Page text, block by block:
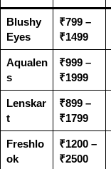
Blushy
Eyes
₹799 –
₹1499
Aqualen
s
₹999 –
₹1999
Lenskar
t
₹899 –
₹1799
Freshlo
ok
₹1200 –
₹2500